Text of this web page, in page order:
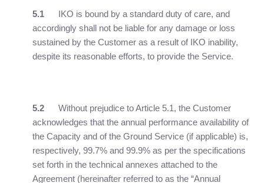
5.1
IKO is bound by a standard duty of care, and
accordingly shall not be liable for any damage or loss
sustained by the Customer as a result of IKO inability,
despite its reasonable efforts, to provide the Service.
5.2 Without prejudice to Article 5.1, the Customer
acknowledges that the annual performance availability of
the Capacity and of the Ground Service (if applicable) is,
respectively, 99.7% and 99.9% as per the specifications
set forth in the technical annexes attached to the
Agreement (hereinafter referred to as the “Annual